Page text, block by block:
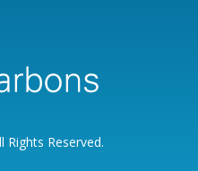
Rights Reserved.